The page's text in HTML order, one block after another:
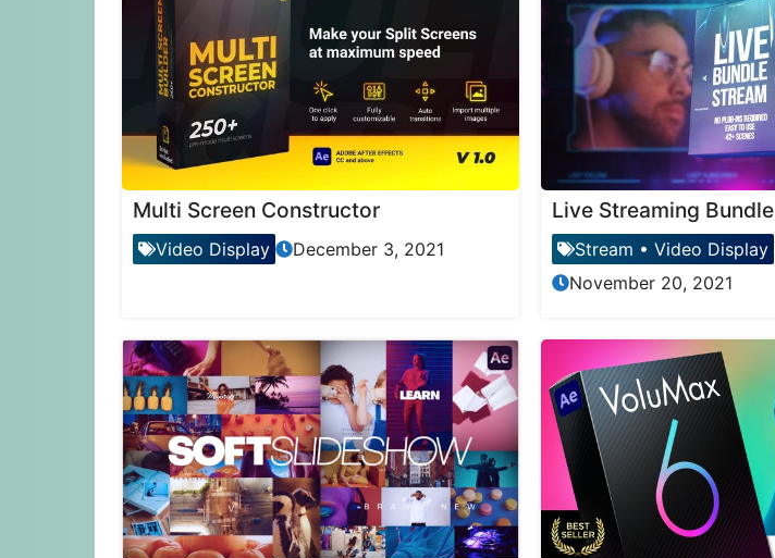
Multi Screen Constructor
Video Display December 3, 2021
Live Streaming Bundle
Stream • Video Display
November 20, 2021